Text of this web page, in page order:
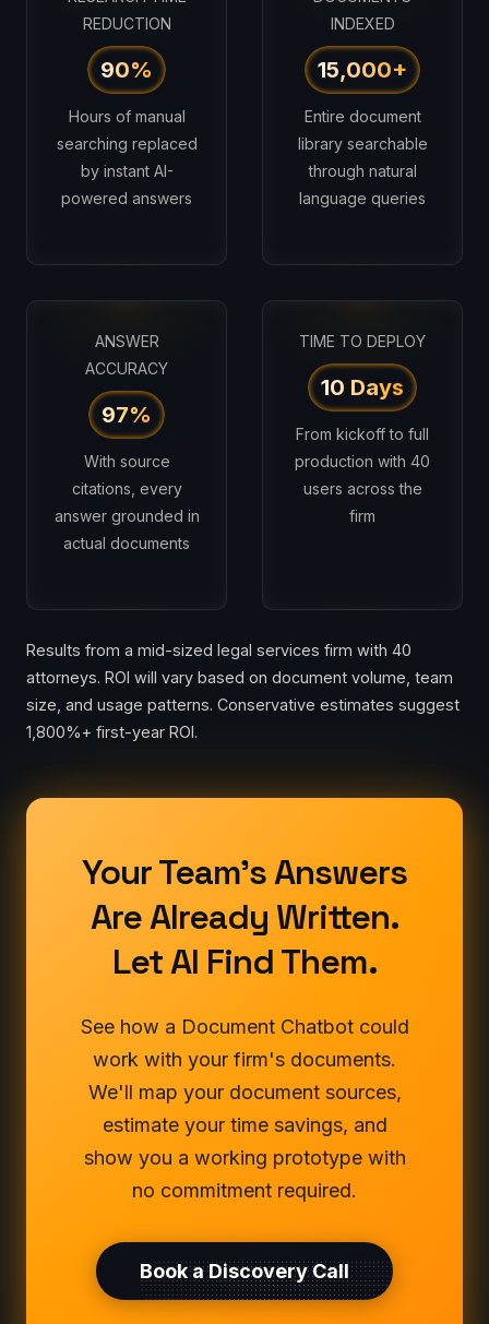
REDUCTION
90%
Hours of manual
searching replaced
by instant AI-
powered answers
INDEXED
15,000+
Entire document
library searchable
through natural
language queries
ANSWER
ACCURACY
97%
With source
citations, every
answer grounded in
actual documents
TIME TO DEPLOY
10 Days
From kickoff to full
production with 40
users across the
firm
Results from a mid-sized legal services firm with 40
attorneys. ROI will vary based on document volume, team
size, and usage patterns. Conservative estimates suggest
1,800%+ first-year ROI.
Your Team's Answers
Are Already Written.
Let AI Find Them.
See how a Document Chatbot could
work with your firm's documents.
We'll map your document sources,
estimate your time savings, and
show you a working prototype with
no commitment required.
Book a Discovery Call